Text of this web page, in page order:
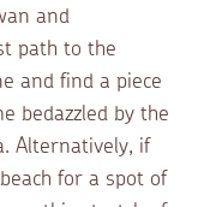
and
path to the
and find a piece
bedazzled by the
Alternatively, if
for a spot of